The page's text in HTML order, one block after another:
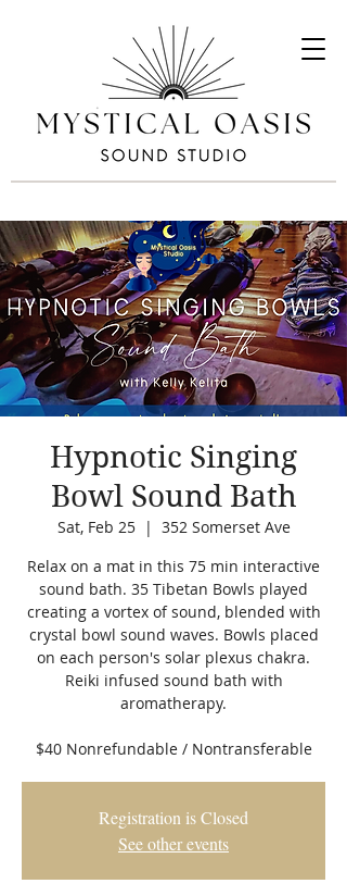
Hypnotic Singing
Bowl Sound Bath
Sat, Feb 25
  |
352 Somerset Ave
Relax on a mat in this 75 min interactive
sound bath. 35 Tibetan Bowls played
creating a vortex of sound, blended with
crystal bowl sound waves. Bowls placed
on each person's solar plexus chakra.
Reiki infused sound bath with
aromatherapy.
$40 Nonrefundable / Nontransferable
Registration is Closed
See other events